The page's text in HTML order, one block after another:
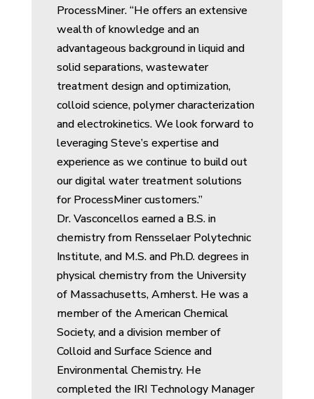
ProcessMiner. “He offers an extensive
wealth of knowledge and an
advantageous background in liquid and
solid separations, wastewater
treatment design and optimization,
colloid science, polymer characterization
and electrokinetics. We look forward to
leveraging Steve’s expertise and
experience as we continue to build out
our digital water treatment solutions
for ProcessMiner customers.”
Dr. Vasconcellos earned a B.S. in
chemistry from Rensselaer Polytechnic
Institute, and M.S. and Ph.D. degrees in
physical chemistry from the University
of Massachusetts, Amherst. He was a
member of the American Chemical
Society, and a division member of
Colloid and Surface Science and
Environmental Chemistry. He
completed the IRI Technology Manager